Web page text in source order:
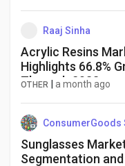
Raaj Sinha
Acrylic Resins
Highlights 66.8%
Through 2033
OTHER a month ago
Sunglasses
Segmentation